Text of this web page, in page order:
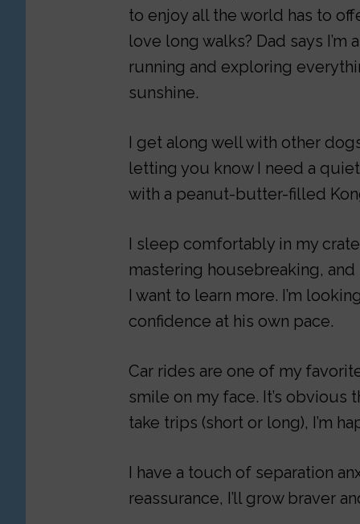
to enjoy all the world has to
love long walks? Dad says
running and exploring
sunshine.
I get along well with other
letting you know I need a
with a peanut-butter-filled
I sleep comfortably in my
mastering housebreaking, and
I want to learn more. I’m
confidence at his own pace.
Car rides are one of my
smile on my face. It’s
take trips (short or long), I’m
I have a touch of separation
reassurance, I’ll grow braver